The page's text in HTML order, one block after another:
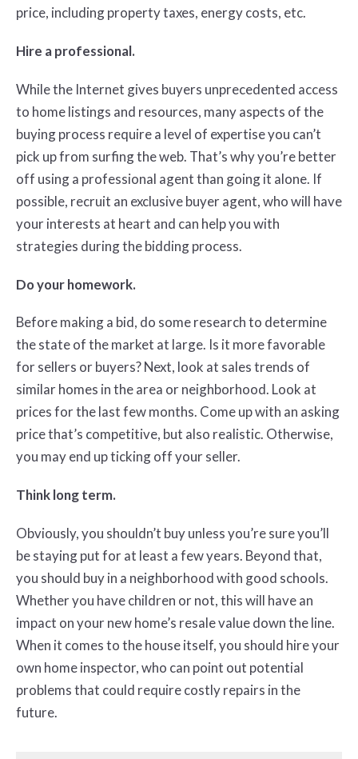
price, including property taxes, energy costs, etc.
Hire a professional.
While the Internet gives buyers unprecedented access
to home listings and resources, many aspects of the
buying process require a level of expertise you can’t
pick up from surfing the web. That’s why you’re better
off using a professional agent than going it alone. If
possible, recruit an exclusive buyer agent, who will have
your interests at heart and can help you with
strategies during the bidding process.
Do your homework.
Before making a bid, do some research to determine
the state of the market at large. Is it more favorable
for sellers or buyers? Next, look at sales trends of
similar homes in the area or neighborhood. Look at
prices for the last few months. Come up with an asking
price that’s competitive, but also realistic. Otherwise,
you may end up ticking off your seller.
Think long term.
Obviously, you shouldn’t buy unless you’re sure you’ll
be staying put for at least a few years. Beyond that,
you should buy in a neighborhood with good schools.
Whether you have children or not, this will have an
impact on your new home’s resale value down the line.
When it comes to the house itself, you should hire your
own home inspector, who can point out potential
problems that could require costly repairs in the
future.